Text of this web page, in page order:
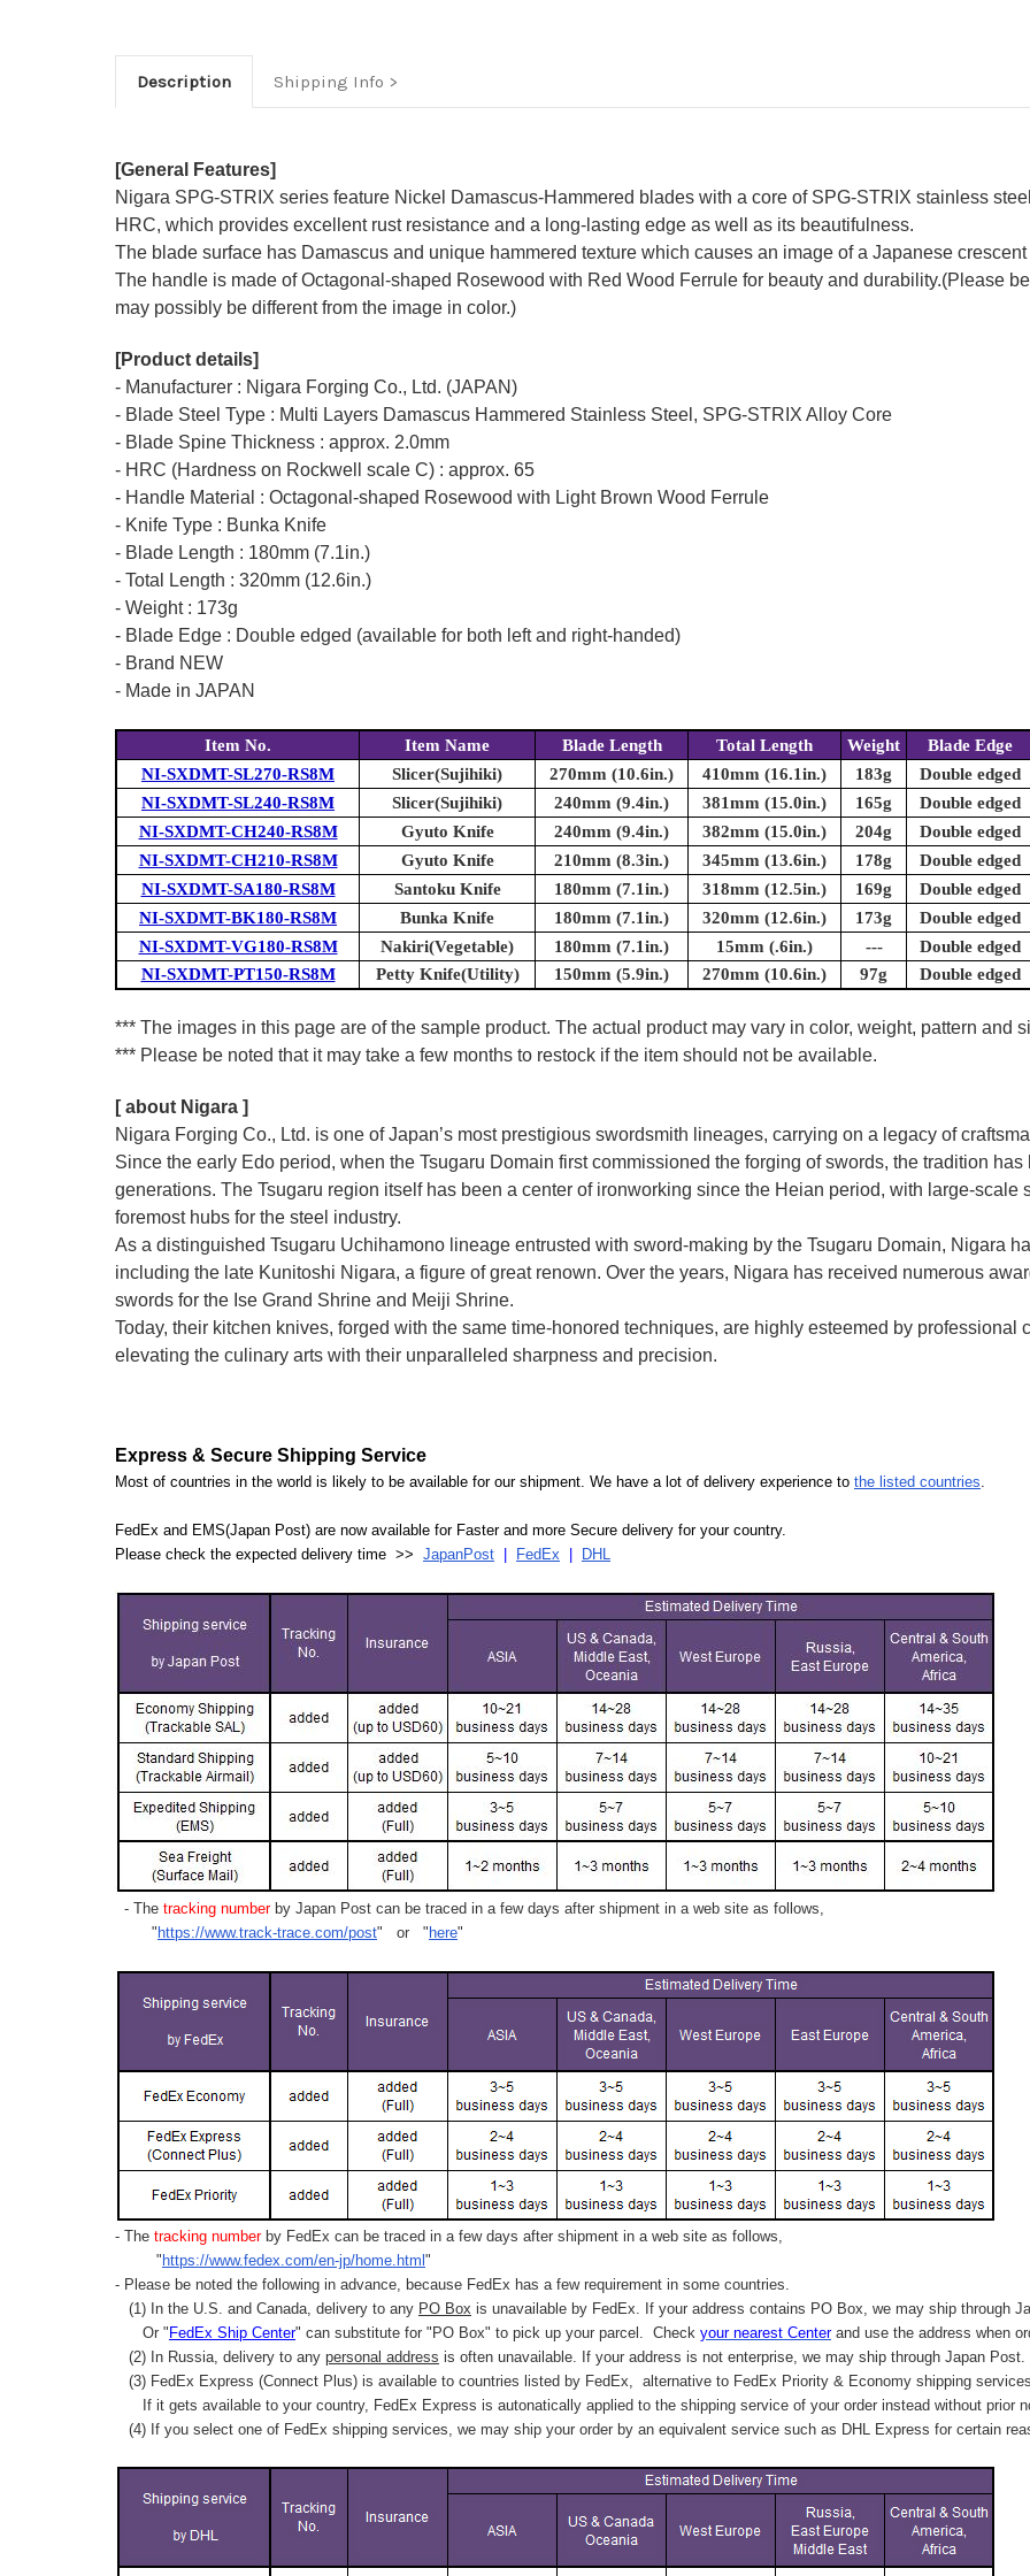
Description Shipping Info
[General Features]
Nigara SPG-STRIX series feature Nickel Damascus-Hammered blades with a core of SPG-STRIX stainless
HRC, which provides excellent rust resistance and a long-lasting edge as well as its beautifulness.
The blade surface has Damascus and unique hammered texture which causes an image of a Japanese crescent
The handle is made of Octagonal-shaped Rosewood with Red Wood Ferrule for beauty and durability.(Please
may possibly be different from the image in color.)
[Product details]
- Manufacturer : Nigara Forging Co., Ltd. (JAPAN)
- Blade Steel Type : Multi Layers Damascus Hammered Stainless Steel, SPG-STRIX Alloy Core
- Blade Spine Thickness : approx. 2.0mm
- HRC (Hardness on Rockwell scale C) : approx. 65
- Handle Material : Octagonal-shaped Rosewood with Light Brown Wood Ferrule
- Knife Type : Bunka Knife
- Blade Length : 180mm (7.1in.)
- Total Length : 320mm (12.6in.)
- Weight : 173g
- Blade Edge : Double edged (available for both left and right-handed)
- Brand NEW
- Made in JAPAN
Item No. Item Name Blade Length Total Length Weight
Blade Edge
NI-SXDMT-SL270-RS8M
Slicer(Sujihiki) 270mm (10.6in.) 410mm (16.1in.) 183g
Double edged
NI-SXDMT-SL240-RS8M
Slicer(Sujihiki) 240mm (9.4in.) 381mm (15.0in.) 165g
Double edged
NI-SXDMT-CH240-RS8M
Gyuto Knife 240mm (9.4in.) 382mm (15.0in.) 204g
Double edged
NI-SXDMT-CH210-RS8M
Gyuto Knife 210mm (8.3in.) 345mm (13.6in.) 178g
Double edged
NI-SXDMT-SA180-RS8M
Santoku Knife 180mm (7.1in.) 318mm (12.5in.) 169g
Double edged
NI-SXDMT-BK180-RS8M
Bunka Knife 180mm (7.1in.) 320mm (12.6in.) 173g
Double edged
NI-SXDMT-VG180-RS8M
Nakiri(Vegetable) 180mm (7.1in.) 15mm (.6in.) ---
Double edged
NI-SXDMT-PT150-RS8M
Petty Knife(Utility) 150mm (5.9in.) 270mm (10.6in.) 97g Double edged
*** The images in this page are of the sample product. The actual product may vary in color, weight, pattern and
*** Please be noted that it may take a few months to restock if the item should not be available.
[ about Nigara ]
Nigara Forging Co., Ltd. is one of Japan’s most prestigious swordsmith lineages, carrying on a legacy of
Since the early Edo period, when the Tsugaru Domain first commissioned the forging of swords, the tradition
generations. The Tsugaru region itself has been a center of ironworking since the Heian period, with large-scale
foremost hubs for the steel industry.
As a distinguished Tsugaru Uchihamono lineage entrusted with sword-making by the Tsugaru Domain, Nigara
including the late Kunitoshi Nigara, a figure of great renown. Over the years, Nigara has received numerous
swords for the Ise Grand Shrine and Meiji Shrine.
Today, their kitchen knives, forged with the same time-honored techniques, are highly esteemed by professional
elevating the culinary arts with their unparalleled sharpness and precision.
Express & Secure Shipping Service
Most of countries in the world is likely to be available for our shipment. We have a lot of delivery experience to the listed countries.
FedEx and EMS(Japan Post) are now available for Faster and more Secure delivery for your country.
Please check the expected delivery time >> JapanPost FedEx DHL
- The tracking numberby Japan Post can be traced in a few days after shipment in a web site as follows,
" https://www.track-trace.com/post" or " here"
- The tracking number by FedEx can be traced in a few days after shipment in a web site as follows,
" https://www.fedex.com/en-jp/home.html "
- Please be noted the following in advance, because FedEx has a few requirement in some countries.
(1) In the U.S. and Canada, delivery to any PO Box is unavailable by FedEx. If your address contains PO Box, we may ship through
Or " FedEx Ship Center" can substitute for "PO Box" to pick up your parcel. Check your nearest Centerand use the address when
(2) In Russia, delivery to any personal address is often unavailable. If your address is not enterprise, we may ship through Japan Post.
(3) FedEx Express (Connect Plus) is available to countries listed by FedEx, alternative to FedEx Priority & Economy shipping
If it gets available to your country, FedEx Express is autonatically applied to the shipping service of your order instead without prior
(4) If you select one of FedEx shipping services, we may ship your order by an equivalent service such as DHL Express for certain